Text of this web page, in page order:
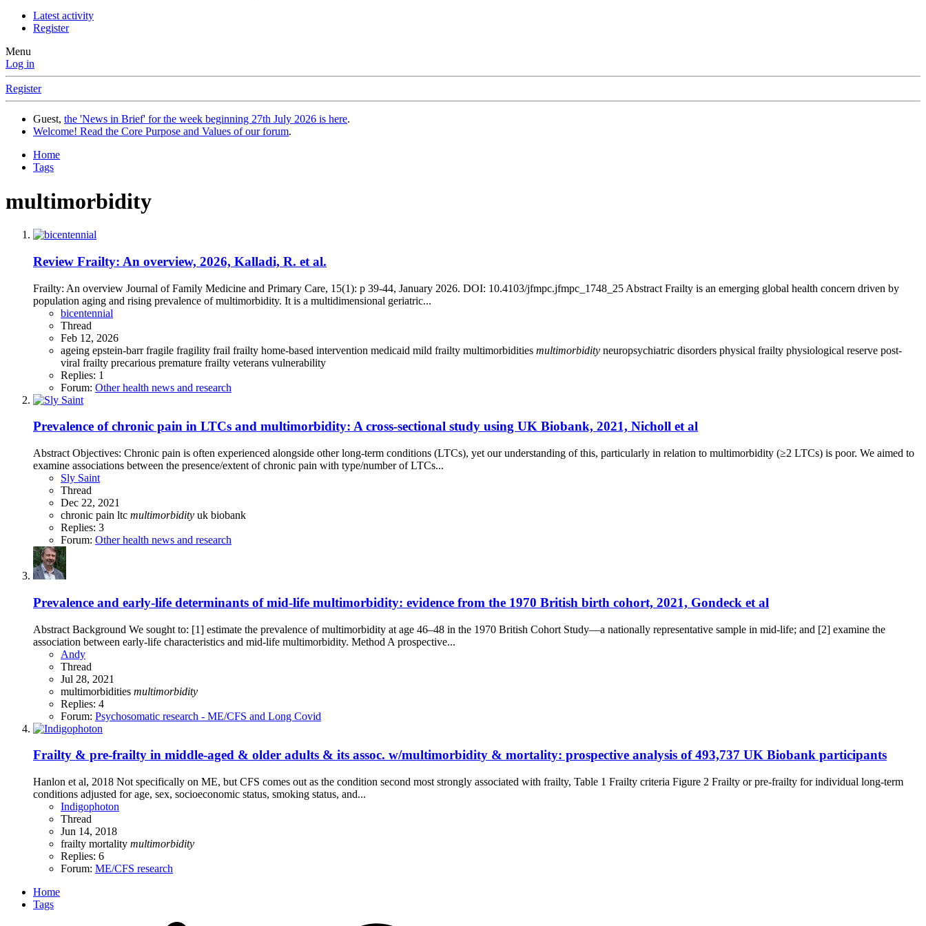
Latest activity
Register
Menu
Log in
Register
Guest, the 'News in Brief' for the week beginning 27th July 2026 is here.
Welcome! Read the Core Purpose and Values of our forum.
Home
Tags
multimorbidity
Review Frailty: An overview, 2026, Kalladi, R. et al.
Frailty: An overview Journal of Family Medicine and Primary Care, 15(1): p 39-44, January 2026. DOI: 10.4103/jfmpc.jfmpc_1748_25 Abstract Frailty is an emerging global health concern driven by
population aging and rising prevalence of multimorbidity. It is a multidimensional geriatric...
bicentennial
Thread
Feb 12, 2026
ageing epstein-barrfragile fragility frail frailty home-based intervention medicaid mild frailty multimorbidities multimorbidity neuropsychiatric disorders physical frailty physiological reserve post-
viral frailty precarious premature frailty veterans vulnerability
Replies: 1
Forum: Other health news and research
Prevalence of chronic pain in LTCs and multimorbidity: A cross-sectional study using UK Biobank, 2021, Nicholl et al
Abstract Objectives: Chronic pain is often experienced alongside other long-term conditions (LTCs), yet our understanding of this, particularly in relation to multimorbidity (≥2 LTCs) is poor. We aimed to
examine associations between the presence/extent of chronic pain with type/number of LTCs...
Sly Saint
Thread
Dec 22, 2021
chronic pain ltc multimorbidity uk biobank
Replies: 3
Forum: Other health news and research
Prevalence and early-life determinants of mid-life multimorbidity: evidence from the 1970 British birth cohort, 2021, Gondeck et al
Abstract Background We sought to: [1] estimate the prevalence of multimorbidity at age 46–48 in the 1970 British Cohort Study—a nationally representative sample in mid-life; and [2] examine the
association between early-life characteristics and mid-life multimorbidity. Method A prospective...
Andy
Thread
Jul 28, 2021
multimorbidities multimorbidity
Replies: 4
Forum: Psychosomatic research - ME/CFS and Long Covid
Frailty & pre-frailty in middle-aged & older adults & its assoc. w/multimorbidity & mortality: prospective analysis of 493,737 UK Biobank participants
Hanlon et al, 2018 Not specifically on ME, but CFS comes out as the condition second most strongly associated with frailty, Table 1 Frailty criteria Figure 2 Frailty or pre-frailty for individual long-term
conditions adjusted for age, sex, socioeconomic status, smoking status, and...
Indigophoton
Thread
Jun 14, 2018
frailty mortality multimorbidity
Replies: 6
Forum: ME/CFS research
Home
Tags